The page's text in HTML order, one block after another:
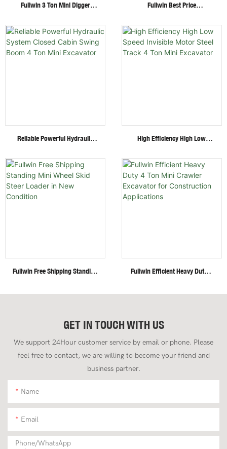
Fullwin 3 Ton Mini Digger
Functional Attachments
Crawler Excavator
Fullwin Best Price
Skid Steer Loader With
Multiple Attachments
Reliable Powerful Hydraulic
Boom 4 Ton Mini Excavator
High Efficiency High Low
Track 4 Ton Mini Excavator
Fullwin Free Shipping Standing
In New Condition
Fullwin Efficient Heavy Duty 4
For Construction Applications
GET IN TOUCH WITH US
We support 24Hour customer service by email or phone. Please
feel free to contact, we are willing to become your friend and
business partner.
Name
Email
Phone/whatsApp